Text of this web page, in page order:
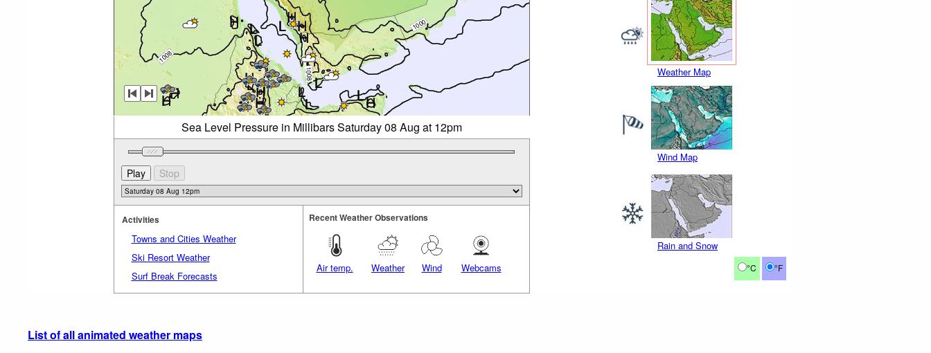
Weather Map
Wind Map
Rain and Snow
°C °F
Sea Level Pressure in Millibars Saturday 08 Aug at 12pm
Activities
Towns and Cities Weather
Ski Resort Weather
Surf Break Forecasts
Recent Weather Observations
Air temp. Weather Wind Webcams
List of all animated weather maps